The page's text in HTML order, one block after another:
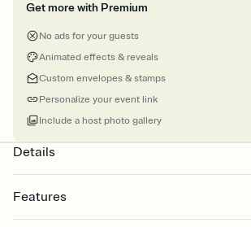
Get more with Premium
No ads for your guests
Animated effects & reveals
Custom envelopes & stamps
Personalize your event link
Include a host photo gallery
Details
Features